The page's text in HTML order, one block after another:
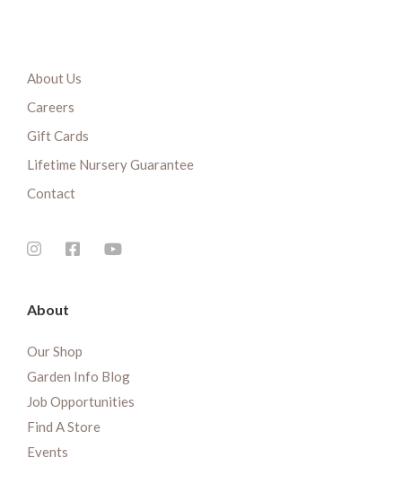
About Us
Careers
Gift Cards
Lifetime Nursery Guarantee
Contact
About
Our Shop
Garden Info Blog
Job Opportunities
Find A Store
Events